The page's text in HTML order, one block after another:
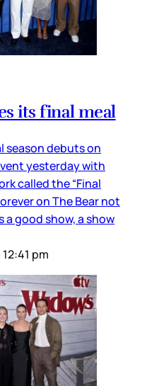
its final meal
season debuts on
yesterday with
called the “Final
on The Bear not
a good show, a show
pm